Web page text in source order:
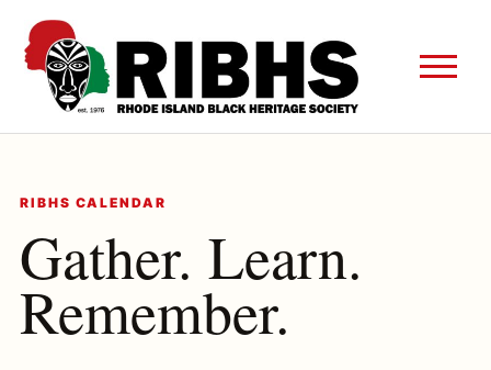
RIBHS CALENDAR
Gather. Learn.
Remember.